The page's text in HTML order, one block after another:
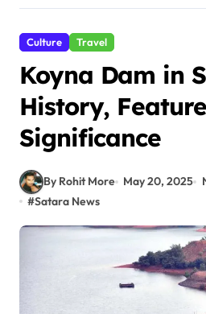
Culture Travel
Koyna Dam in
History,
Significance
By Rohit More May 20, 2025
#Satara News